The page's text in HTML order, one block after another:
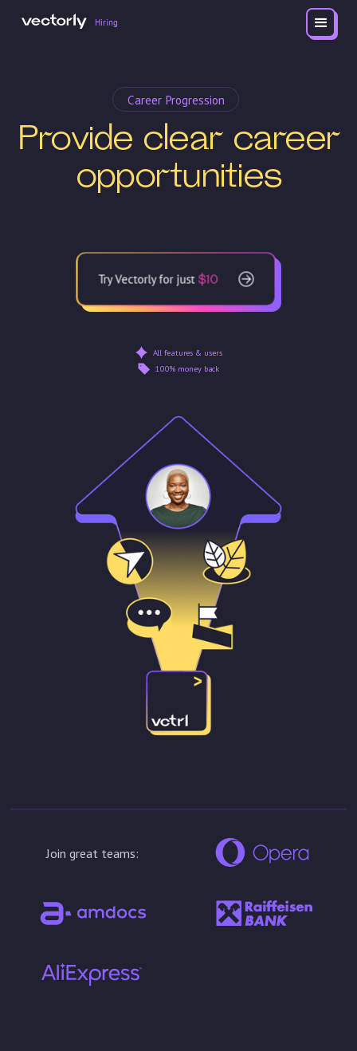
Hiring
Career Progression
Provide clear career
opportunities
Try Vectorly for just$10
All features & users
100% money back
Join great teams: